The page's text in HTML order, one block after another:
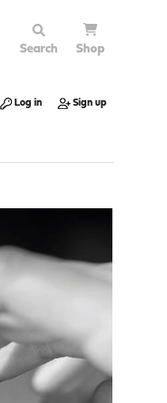
Search Shop
Log in Sign up